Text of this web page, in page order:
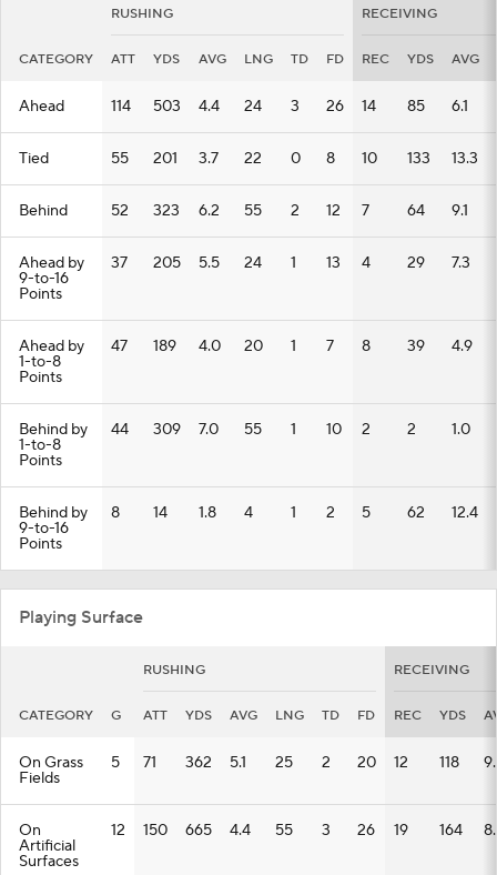
RUSHING RECEIVING
CATEGORY ATT YDS AVG LNG TD FD REC YDS AVG
Ahead 114 503 4.4 24 3 26 14 85 6.1
Tied 55 201 3.7 22 0 8 10 133 13.3
Behind 52 323 6.2 55 2 12 7 64 9.1
Ahead by
9-to-16
Points
37 205 5.5 24 1 13 4 29 7.3
Ahead by
1-to-8
Points
47 189 4.0 20 1 7 8 39 4.9
Behind by
1-to-8
Points
44 309 7.0 55 1 10 2 2 1.0
Behind by
9-to-16
Points
8 14 1.8 4 1 2 5 62 12.4
Playing Surface
RUSHING RECEIVING
CATEGORY G ATT YDS AVG LNG TD FD REC YDS
On Grass
Fields
5 71 362 5.1 25 2 20 12 118
On
Artificial
Surfaces
12 150 665 4.4 55 3 26 19 164